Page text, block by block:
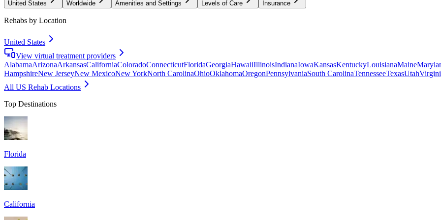
United States Worldwide Amenities and Settings Levels of Care Insurance
Rehabs by Location
United States
View virtual treatment providers
AlabamaArizonaArkansasCaliforniaColoradoConnecticutFloridaGeorgiaHawaiiIllinoisIndianaIowaKansasKentuckyLouisianaMaine
HampshireNew JerseyNew MexicoNew YorkNorth CarolinaOhioOklahomaOregonPennsylvaniaSouth CarolinaTennesseeTexasUtah
All US Rehab Locations
Top Destinations
Florida
California